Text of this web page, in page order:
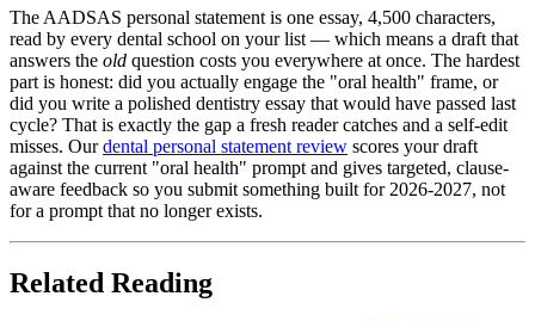
The AADSAS personal statement is one essay, 4,500 characters,
read by every dental school on your list — which means a draft that
answers the old question costs you everywhere at once. The hardest
part is honest: did you actually engage the "oral health" frame, or
did you write a polished dentistry essay that would have passed last
cycle? That is exactly the gap a fresh reader catches and a self-edit
misses. Ourdental personal statement review scores your draft
against the current "oral health" prompt and gives targeted, clause-
aware feedback so you submit something built for 2026-2027, not
for a prompt that no longer exists.
Related Reading